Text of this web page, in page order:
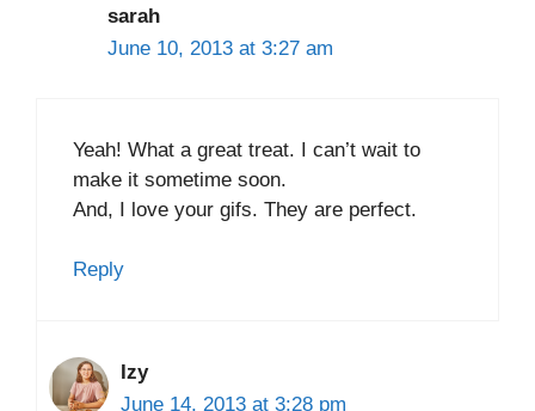
sarah
June 10, 2013 at 3:27 am
Yeah! What a great treat. I can’t wait to
make it sometime soon.
And, I love your gifs. They are perfect.
Reply
Izy
June 14, 2013 at 3:28 pm